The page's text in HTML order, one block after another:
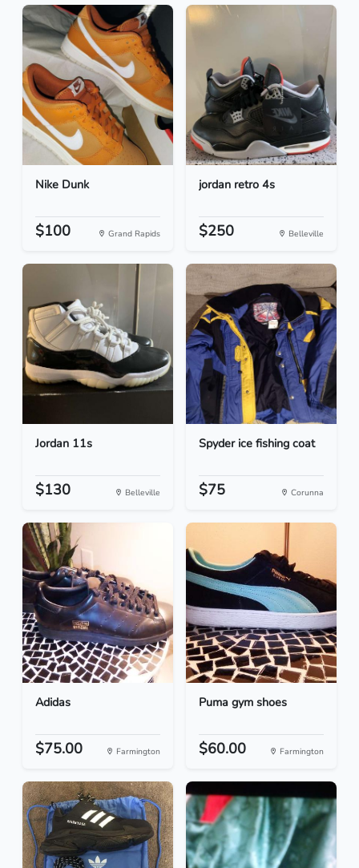
Nike Dunk
$100 Grand Rapids
jordan retro 4s
$250 Belleville
Jordan 11s
$130 Belleville
Spyder ice fishing coat
$75 Corunna
Adidas
$75.00 Farmington
Puma gym shoes
$60.00 Farmington